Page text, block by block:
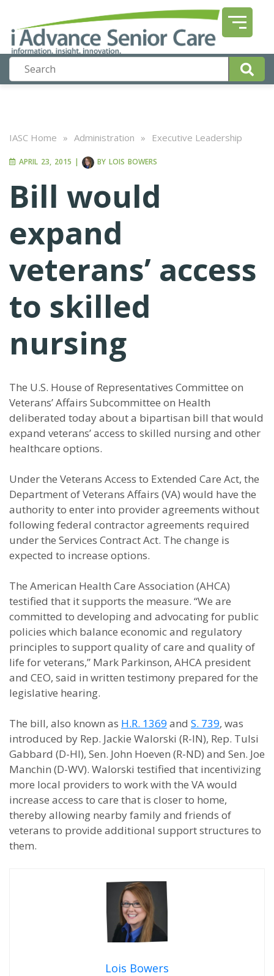
IASC Home » Administration » Executive Leadership
APRIL 23, 2015 | BY LOIS BOWERS
Bill would
expand
veterans’ access
to skilled
nursing
The U.S. House of Representatives Committee on
Veterans’ Affairs Subcommittee on Health
deliberated today about a bipartisan bill that would
expand veterans’ access to skilled nursing and other
healthcare options.
Under the Veterans Access to Extended Care Act, the
Department of Veterans Affairs (VA) would have the
authority to enter into provider agreements without
following federal contractor agreements required
under the Services Contract Act. The change is
expected to increase options.
The American Health Care Association (AHCA)
testified that it supports the measure. “We are
committed to developing and advocating for public
policies which balance economic and regulatory
principles to support quality of care and quality of
life for veterans,” Mark Parkinson, AHCA president
and CEO, said in written testimony prepared for the
legislative hearing.
The bill, also known as H.R. 1369 and S. 739, was
introduced by Rep. Jackie Walorski (R-IN), Rep. Tulsi
Gabbard (D-HI), Sen. John Hoeven (R-ND) and Sen. Joe
Manchin (D-WV). Walorski testified that incentivizing
more local providers to work with the VA would
increase access to care that is closer to home,
thereby allowing nearby family and friends of
veterans to provide additional support structures to
them.
Lois Bowers